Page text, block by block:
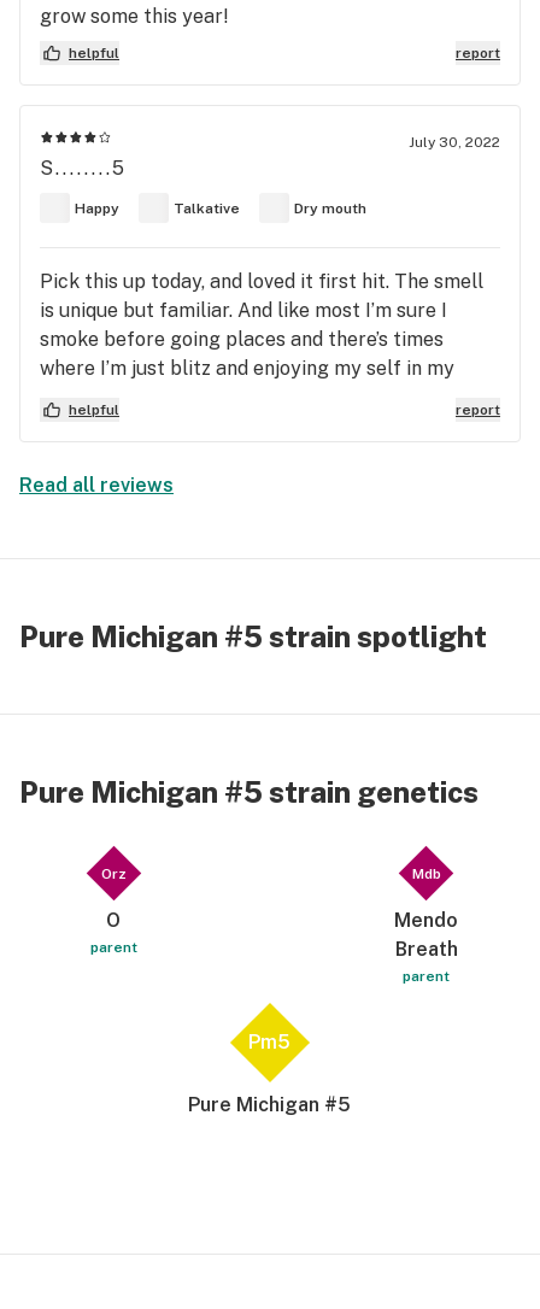
grow some this year!
helpful report
July 30, 2022
S........5
Happy Talkative Dry mouth
Pick this up today, and loved it first hit. The smell
is unique but familiar. And like most I’m sure I
smoke before going places and there’s times
where I’m just blitz and enjoying my self in my
head. This gave me a nice boost and was able to be
high and socialize comfortably cause I Deff have
helpful report
Read all reviews
Pure Michigan #5 strain spotlight
Pure Michigan #5 strain genetics
Orz
O
parent
Mdb
Mendo
Breath
parent
Pm5
Pure Michigan #5